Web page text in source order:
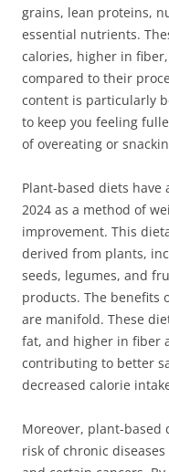
grains, lean proteins,
essential nutrients.
calories, higher in
compared to their
content is particularly
to keep you feeling
of overeating or
Plant-based diets
2024 as a method of
improvement. This
derived from plants,
seeds, legumes, and
products. The benefits
are manifold. These
fat, and higher in fiber
contributing to better
decreased calorie
Moreover, plant-based
risk of chronic